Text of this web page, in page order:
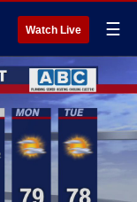
Watch Live ☰